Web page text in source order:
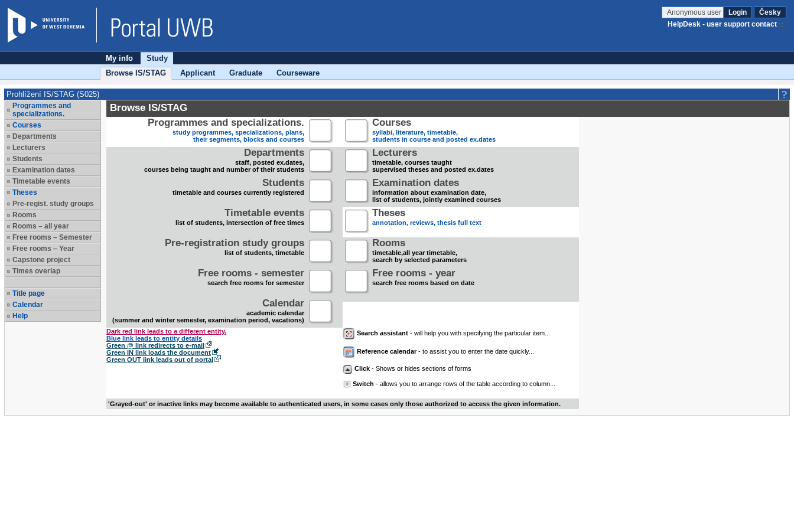
Anonymous user Login
Česky
HelpDesk - user support contact
My info
Study
Browse IS/STAG
Applicant Graduate Courseware
Prohlížení IS/STAG (S025)
Programmes and
specializations.
Courses
Departments
Lecturers
Students
Examination dates
Timetable events
Theses
Pre-regist. study groups
Rooms
Rooms – all year
Free rooms – Semester
Free rooms – Year
Capstone project
Times overlap
Title page
Calendar
Help
Browse IS/STAG
Programmes and specializations.
study programmes, specializations, plans,
their segments, blocks and courses
Courses
syllabi, literature, timetable,
students in course and posted ex.dates
Departments
staff, posted ex.dates,
courses being taught and number of their students
Lecturers
timetable, courses taught
supervised theses and posted ex.dates
Students
timetable and courses currently registered
Examination dates
information about examination date,
list of students, jointly examined courses
Timetable events
list of students, intersection of free times
Theses
annotation, reviews, thesis full text
Pre-registration study groups
list of students, timetable
Rooms
timetable,all year timetable,
search by selected parameters
Free rooms - semester
search free rooms for semester
Free rooms - year
search free rooms based on date
Calendar
academic calendar
(summer and winter semester, examination period, vacations)
Dark red link leads to a different entity.
Blue link leads to entity details
Green @ link redirects to e-mail
Green IN link loads the document
Green OUT link leads out of portal
Search assistant - will help you with specifying the particular item...
Reference calendar- to assist you to enter the date quickly...
Click - Shows or hides sections of forms
Switch - allows you to arrange rows of the table according to column...
'Grayed-out' or inactive links may become available to authenticated users, in some cases only those authorized to access the given information.